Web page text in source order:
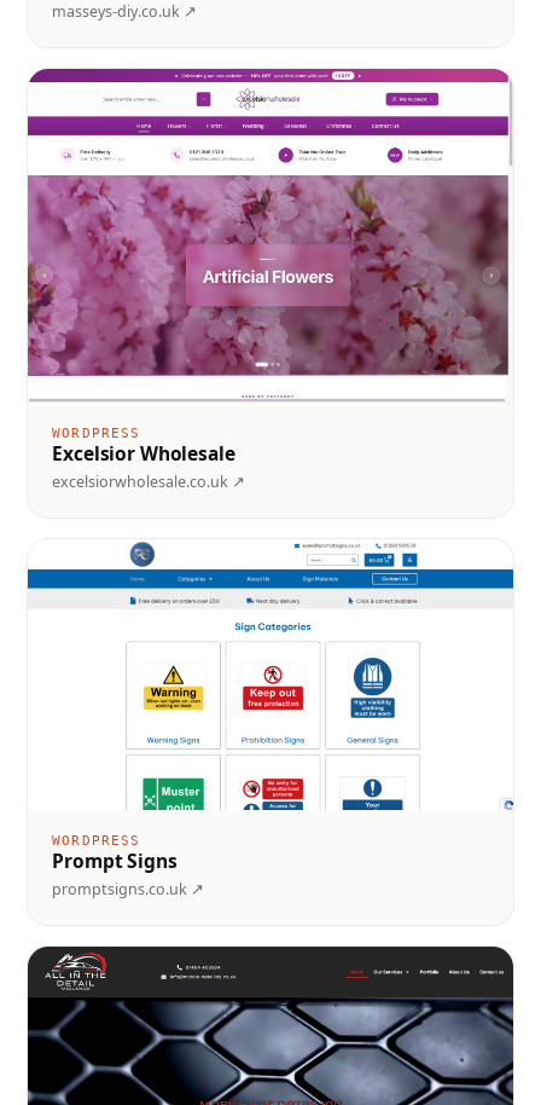
masseys-diy.co.uk ↗
WORDPRESS
Excelsior Wholesale
excelsiorwholesale.co.uk ↗
WORDPRESS
Prompt Signs
promptsigns.co.uk ↗